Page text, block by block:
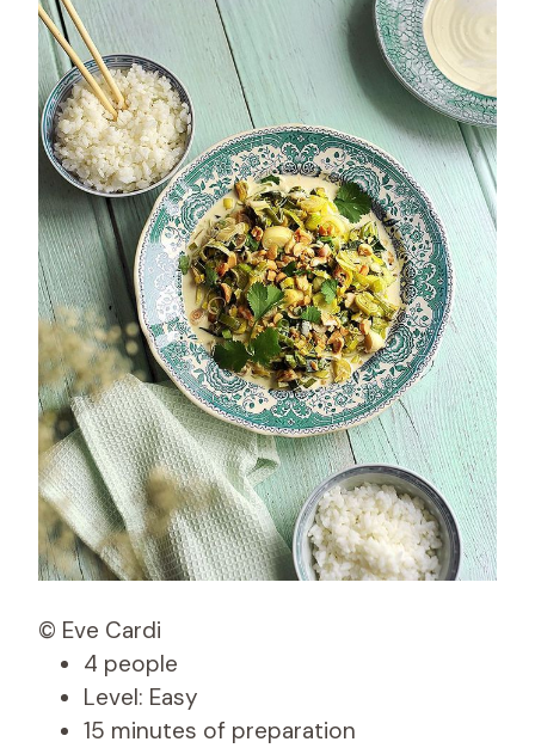
© Eve Cardi
4 people
Level: Easy
15 minutes of preparation